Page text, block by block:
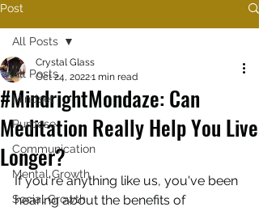
Post
All Posts
Mindset
Purpose
Communication
Mental Growth
Social Growth
All Posts
#MindrightMondaze: Can
Meditation Really Help You Live
Longer?
Crystal Glass
Oct 24, 20221 min read
If you're anything like us, you've been
hearing about the benefits of